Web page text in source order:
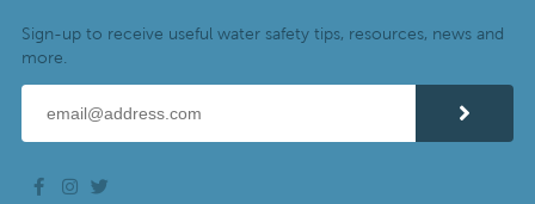
Sign-up to receive useful water safety tips, resources, news and
more.